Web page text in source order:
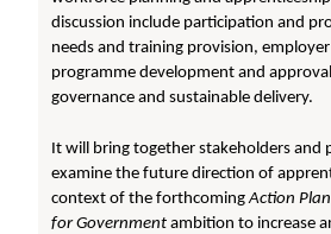
discussion include participation and
needs and training provision,
programme development and
governance and sustainable delivery.
It will bring together stakeholders and
examine the future direction of
context of the forthcomingAction Plan
for Government ambition to increase